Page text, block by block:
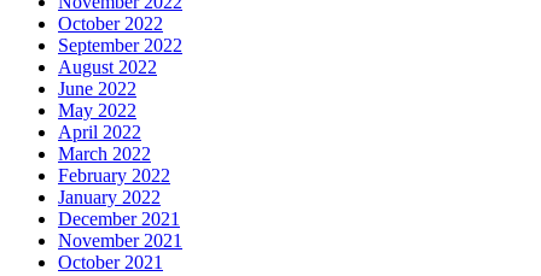
October 2022
September 2022
August 2022
June 2022
May 2022
April 2022
March 2022
February 2022
January 2022
December 2021
November 2021
October 2021